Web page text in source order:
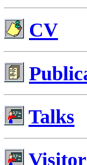
CV
Talks